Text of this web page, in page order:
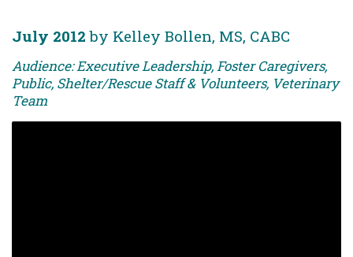
July 2012 by Kelley Bollen, MS, CABC
Audience: Executive Leadership, Foster Caregivers,
Public, Shelter/Rescue Staff & Volunteers, Veterinary
Team